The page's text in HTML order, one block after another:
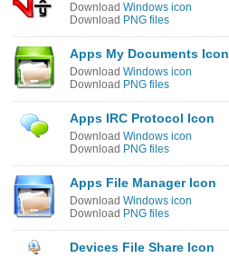
Download Windows icon
Download PNG files
Apps My Documents Icon
Download Windows icon
Download PNG files
Apps IRC Protocol Icon
Download Windows icon
Download PNG files
Apps File Manager Icon
Download Windows icon
Download PNG files
Devices File Share Icon